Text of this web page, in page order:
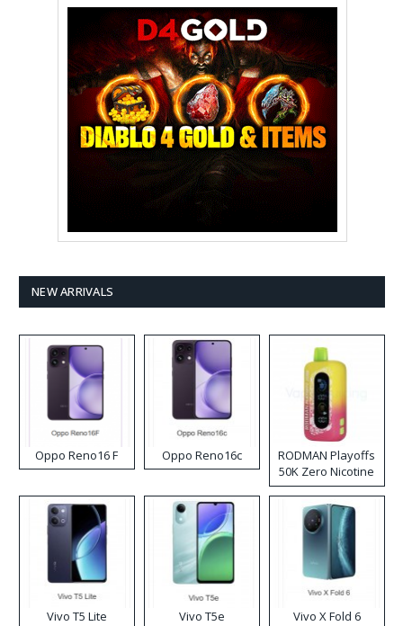
NEW ARRIVALS
Oppo Reno16 F Oppo Reno16c
RODMAN Playoffs
50K Zero Nicotine
Disposable Vape
Vivo T5 Lite Vivo T5e Vivo X Fold 6